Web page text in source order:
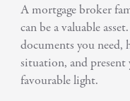
A mortgage broker
can be a valuable
documents you need,
situation, and
favourable light.